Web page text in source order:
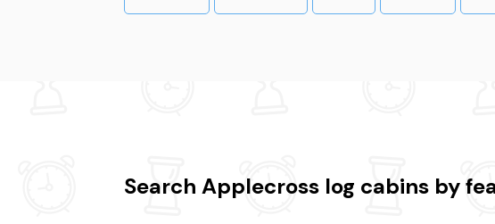
Search Applecross log cabins by